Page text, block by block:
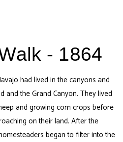
- 1864
had lived in the canyons and
and the Grand Canyon. They lived
and growing corn crops before
on their land. After the
began to filter into the